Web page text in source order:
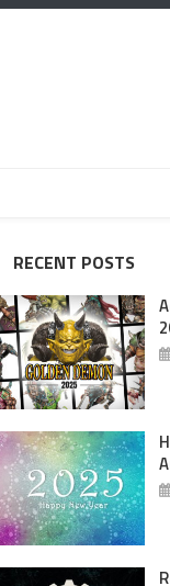
RECENT POSTS